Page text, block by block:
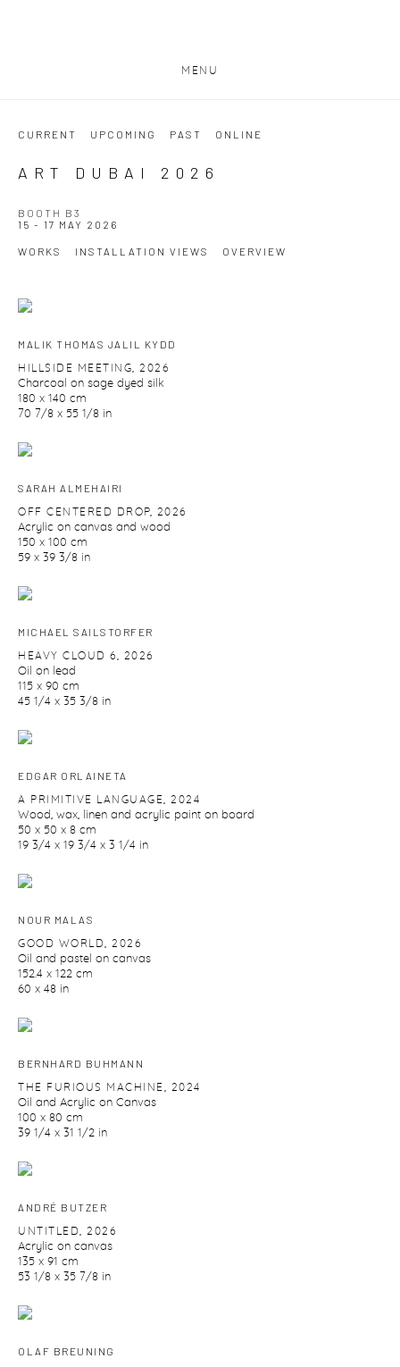
MENU
CURRENT UPCOMING PAST ONLINE
ART DUBAI 2026
BOOTH B3
15 - 17 MAY 2026
WORKS INSTALLATION VIEWS OVERVIEW
MALIK THOMAS JALIL KYDD
HILLSIDE MEETING 2026
Charcoal on sage dyed silk
180 x 140 cm
70 7/8 x 55 1/8 in
SARAH ALMEHAIRI
OFF CENTERED DROP, 2026
Acrylic on canvas and wood
150 x 100 cm
59 x 39 3/8 in
MICHAEL SAILSTORFER
HEAVY CLOUD 6 2026
Oil on lead
115 x 90 cm
45 1/4 x 35 3/8 in
EDGAR ORLAINETA
A PRIMITIVE LANGUAGE 2024
Wood, wax,
linen and acrylic paint on board
50 x 50 x 8 cm
19 3/4 x 19 3/4 x 3 1/4 in
NOUR MALAS
GOOD WORLD 2026
Oil and pastel on canvas
152.4 x 122 cm
60 x 48 in
BERNHARD BUHMANN
THE FURIOUS MACHINE 2024
Oil and Acrylic on Canvas
100 x 80 cm
39 1/4 x 31 1/2 in
ANDRÉ BUTZER
UNTITLED 2026
Acrylic on canvas
135 x 91 cm
53 1/8 x 35 7/8 in
OLAF BREUNING